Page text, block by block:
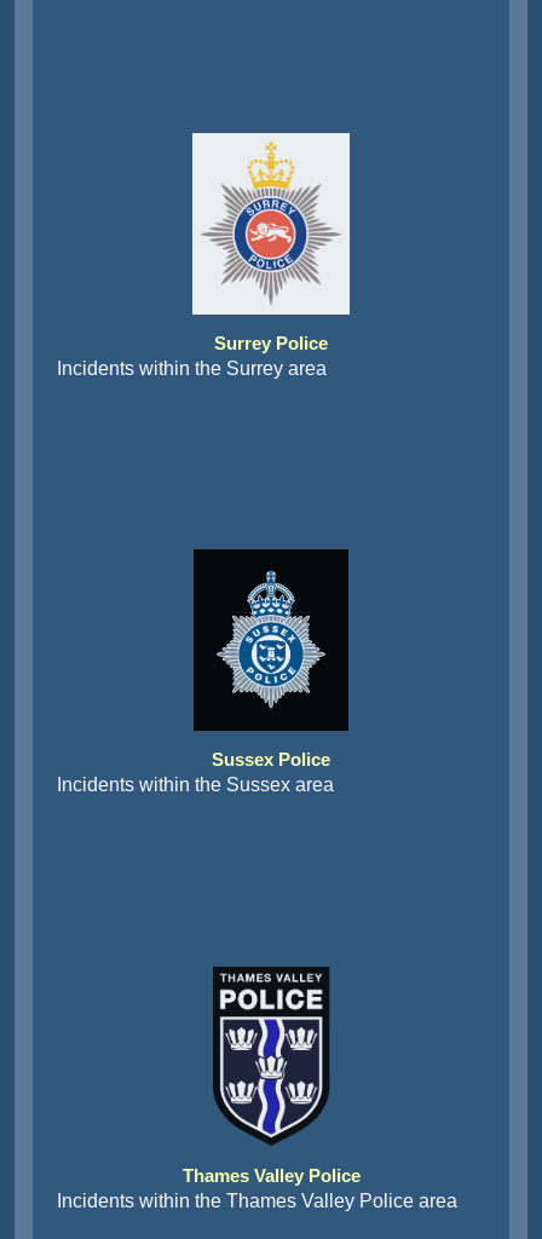
Surrey Police
Incidents within the Surrey area
Sussex Police
Incidents within the Sussex area
Thames Valley Police
Incidents within the Thames Valley Police area